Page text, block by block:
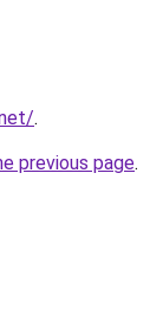
.
previous page.